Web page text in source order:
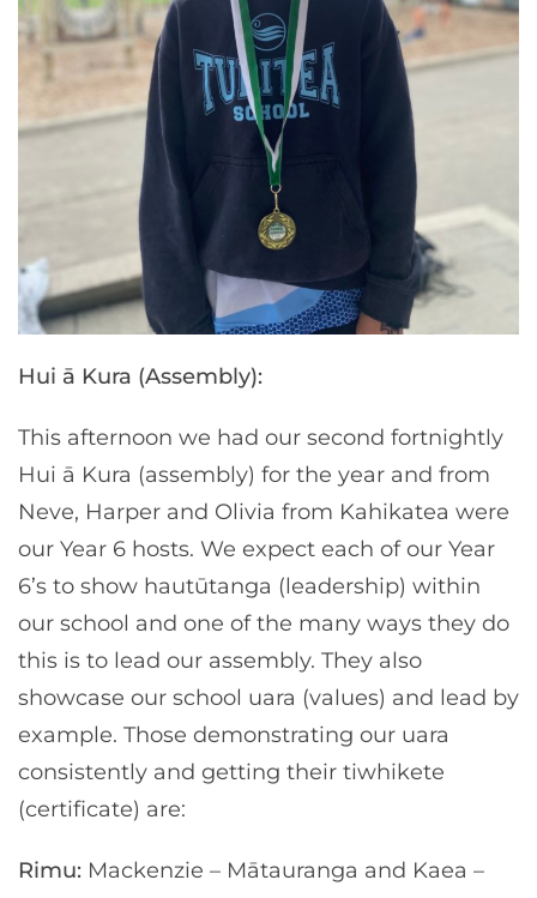
Hui ā Kura (Assembly):
This afternoon we had our second fortnightly
Hui ā Kura (assembly) for the year and from
Neve, Harper and Olivia from Kahikatea were
our Year 6 hosts. We expect each of our Year
6’s to show hautūtanga (leadership) within
our school and one of the many ways they do
this is to lead our assembly. They also
showcase our school uara (values) and lead by
example. Those demonstrating our uara
consistently and getting their tiwhikete
(certificate) are:
Rimu: Mackenzie – Mātauranga and Kaea –